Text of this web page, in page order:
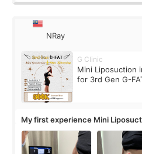
NRay
G Clinic
Mini Liposuction
for 3rd Gen G-
My first experience Mini